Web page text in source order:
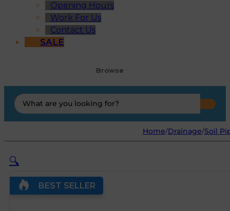
Opening Hours
Work For Us
Contact Us
SALE
Browse
Search
...
Home/Drainage/Soil
🔍
BEST SELLER